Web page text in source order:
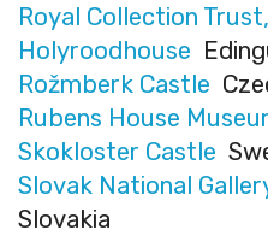
Royal Collection
Holyroodhouse
Rožmberk Castle
Rubens House
Skokloster Castle
Slovak National
Slovakia